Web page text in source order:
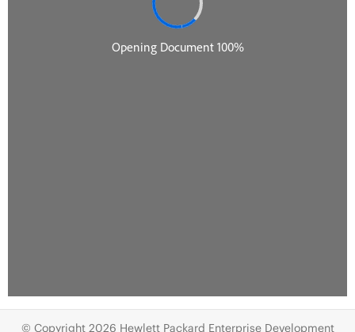
© Copyright 2026 Hewlett Packard Enterprise Development